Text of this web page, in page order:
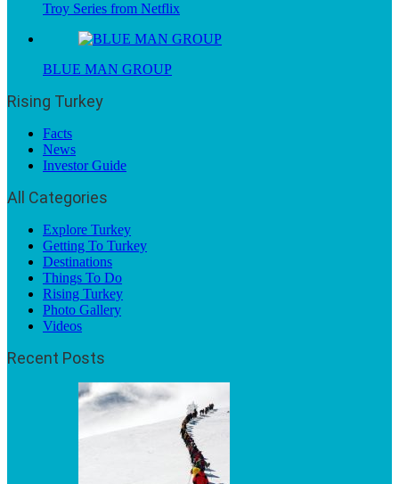
Troy Series from Netflix
BLUE MAN GROUP
Rising Turkey
Facts
News
Investor Guide
All Categories
Explore Turkey
Getting To Turkey
Destinations
Things To Do
Rising Turkey
Photo Gallery
Videos
Recent Posts